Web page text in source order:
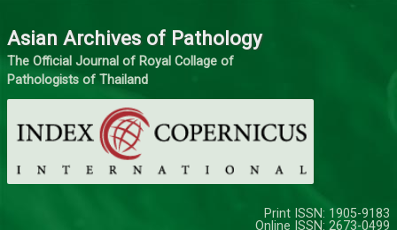
Asian Archives of Pathology
The Official Journal of Royal Collage of
Pathologists of Thailand
Print ISSN: 1905-9183
Online ISSN: 2673-0499